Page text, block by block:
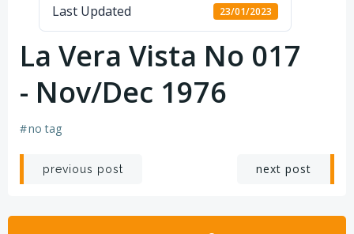
Last Updated 23/01/2023
La Vera Vista No 017
- Nov/Dec 1976
#no tag
Post
navigation
previous post
navigation
next post
Search